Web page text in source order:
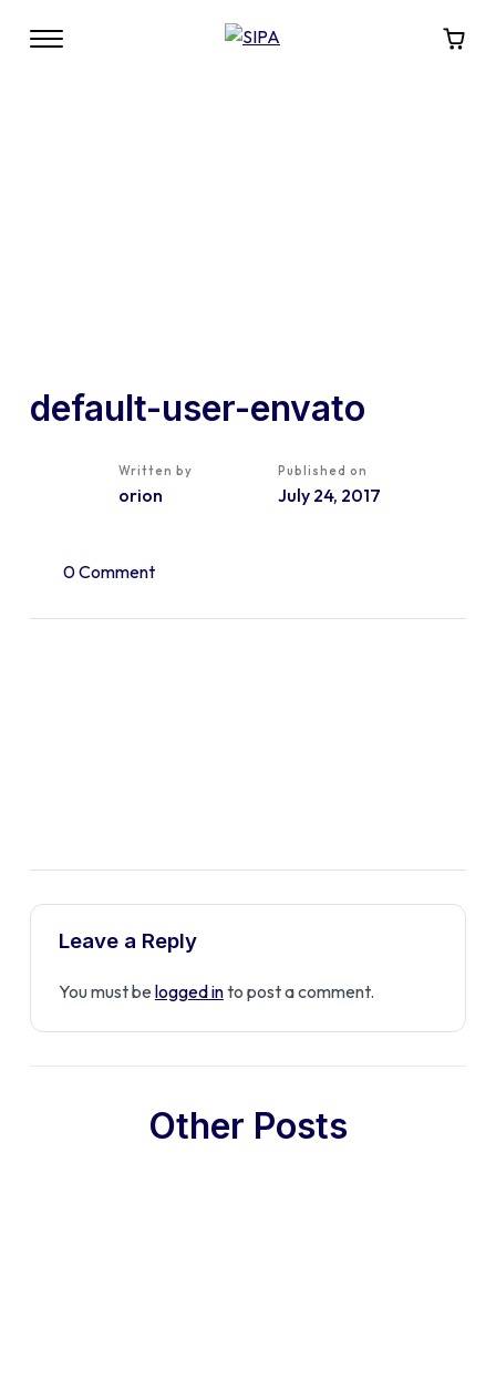
default-user-envato
Written by
orion
Published on
July 24, 2017
0 Comment
Leave a Reply
You must be logged into post a comment.
Other Posts